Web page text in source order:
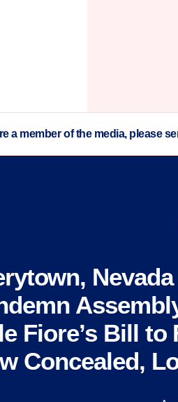
a member of the media, please
Fiore’s Bill
Concealed,